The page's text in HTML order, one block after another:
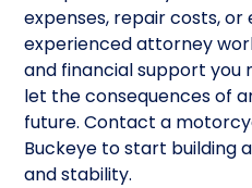
expenses, repair costs,
experienced attorney
and financial support you
let the consequences of
future. Contact a
Buckeye to start building
and stability.